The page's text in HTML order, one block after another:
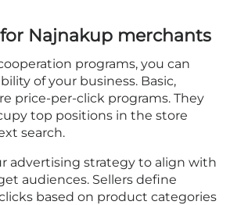
Najnakup merchants
programs, you can
of your business. Basic,
price-per-click programs. They
top positions in the store
search.
advertising strategy to align with
audiences. Sellers define
based on product categories